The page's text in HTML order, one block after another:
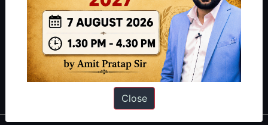
can read about our toppershereand read about our philosophy
Guides by ForumIAS
Polity|Environment|Economy|IFoS Preparation Guide|Crack
IAS in first Attempt
|Interview Preparation Guide
Close